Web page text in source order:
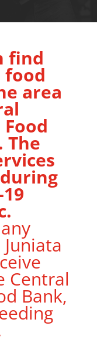
find
food
area
The
Central
Bank,